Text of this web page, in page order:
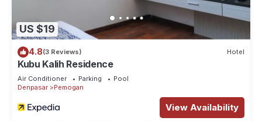
US $19
4.8(3 Reviews) Hotel
Kubu Kalih Residence
Air Conditioner Parking
Pool
Denpasar
Pemogan
View Availability